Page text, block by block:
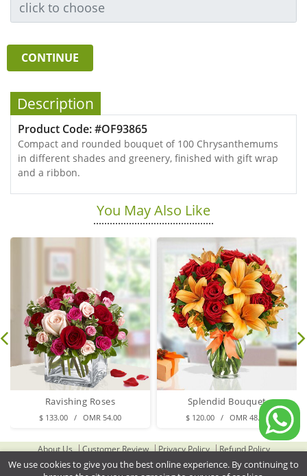
CONTINUE
Description
Product Code: #OF93865
Compact and rounded bouquet of 100 Chrysanthemums
in different shades and greenery, finished with gift wrap
and a ribbon.
You May Also Like
Ravishing Roses
$ 133.00 / OMR 54.00
Splendid Bouquet
$ 120.00 / OMR 48.00
About Us Customer Review Privacy Policy
Refund Policy
Terms & Conditions
Contact Us
Delivery Cities
We use cookies to give you the best online experience. By continuing to